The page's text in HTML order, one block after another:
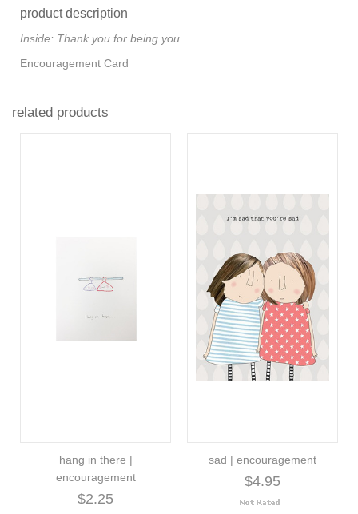
product description
Inside: Thank you for being you.
Encouragement Card
related products
hang in there |
encouragement
$2.25
sad | encouragement
$4.95